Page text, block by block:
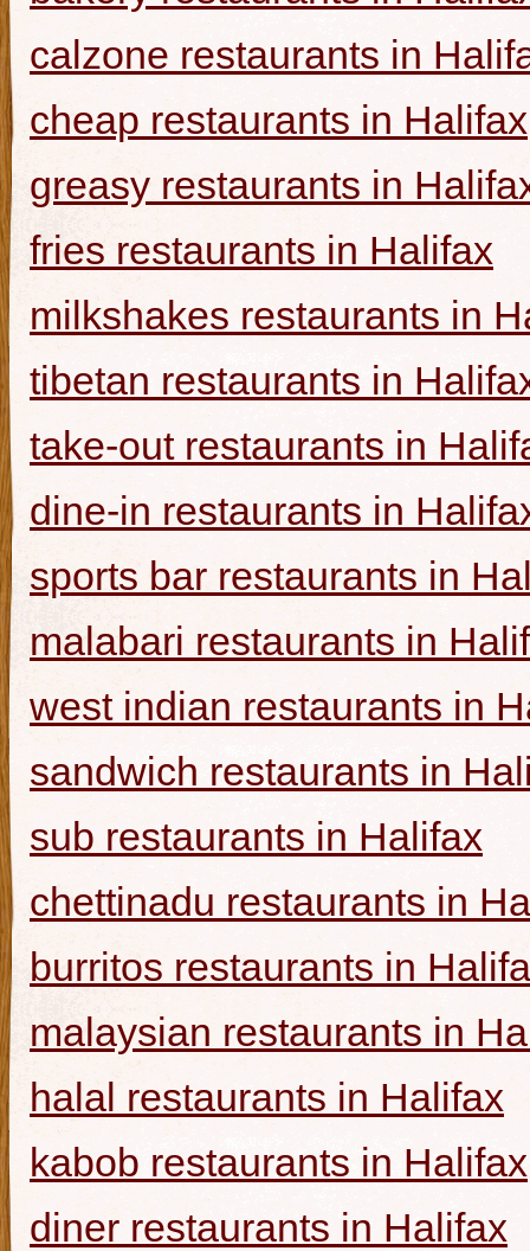
calzone restaurants in
cheap restaurants in Halifax
greasy restaurants in
fries restaurants in Halifax
milkshakes restaurants in
tibetan restaurants in
take-out restaurants in
dine-in restaurants in
sports bar restaurants in
malabari restaurants in
west indian restaurants in
sandwich restaurants in
sub restaurants in Halifax
chettinadu restaurants in
burritos restaurants in
malaysian restaurants in
halal restaurants in Halifax
kabob restaurants in Halifax
diner restaurants in Halifax